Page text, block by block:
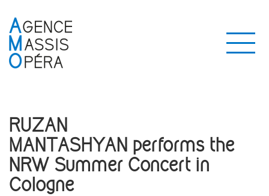
RUZAN
MANTASHYAN performs the
NRW Summer Concert in
Cologne